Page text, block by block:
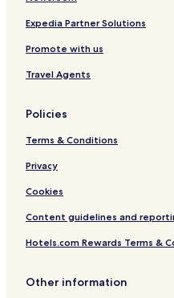
Hotels near Hanyang Long-
Station
Hotels near Zongguan
Hotels near North
Hotels near Machi Station
Hotels near Fanhu Station
Hotels near Wuhan
Expedia Partner Solutions
Promote with us
Travel Agents
Policies
Terms & Conditions
Privacy
Cookies
Content guidelines and
Hotels.com Rewards Terms &
Other information